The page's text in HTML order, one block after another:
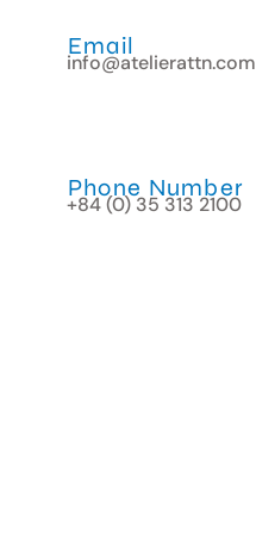
Email
info@atelierattn.com
Phone Number
+84 (0) 35 313 2100